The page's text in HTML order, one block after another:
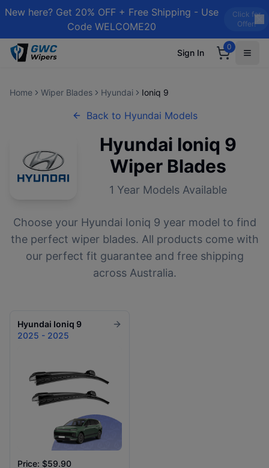
New here? Get 20% OFF + Free Shipping - Use
Code WELCOME20
Click for
Offer!
Sign In
0
Home Wiper Blades Hyundai Ioniq 9
Back to Hyundai Models
Hyundai Ioniq 9
Wiper Blades
1 Year Models Available
Choose your Hyundai Ioniq 9 year model to find
the perfect wiper blades. All products come with
our perfect fit guarantee and free shipping
across Australia.
Hyundai Ioniq 9
2025 - 2025
Price: $59.90